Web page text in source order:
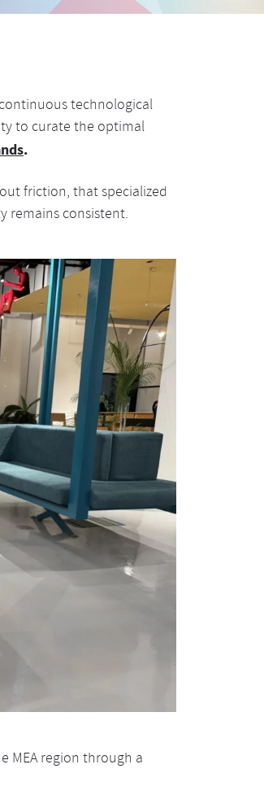
technological
to curate the optimal
.
friction, that specialized
remains consistent.
MEA region through a